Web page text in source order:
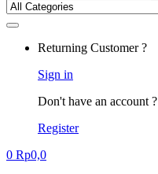
Returning Customer ?
Sign in
Don't have an account ?
Register
0 Rp0,0